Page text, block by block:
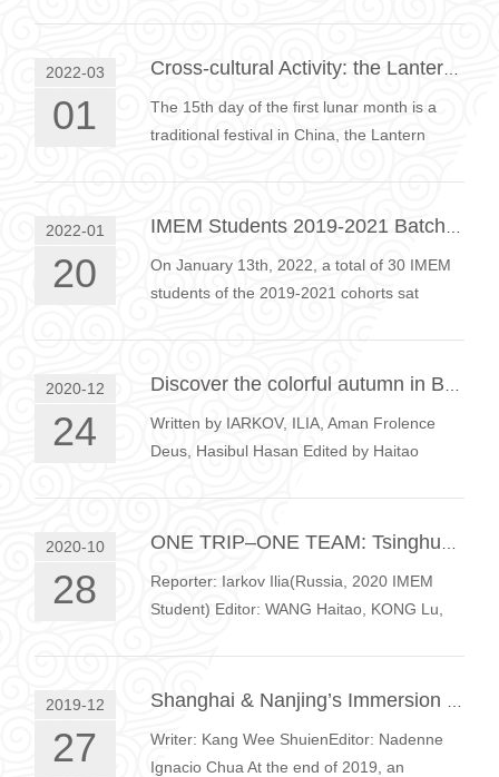
2022-03
01
Cross-cultural Activity: the Lantern Festival
The 15th day of the first lunar month is a
traditional festival in China, the Lantern
2022-01
20
On January 13th, 2022, a total of 30 IMEM
students of the 2019-2021 cohorts sat
2020-12
24
Written by IARKOV, ILIA, Aman Frolence
Deus, Hasibul Hasan Edited by Haitao
students, …
2020-10
28
Reporter: Iarkov Ilia(Russia, 2020 IMEM
Student) Editor: WANG Haitao, KONG Lu,
impress…
2019-12
27
Writer: Kang Wee ShuienEditor: Nadenne
Ignacio Chua At the end of 2019, an